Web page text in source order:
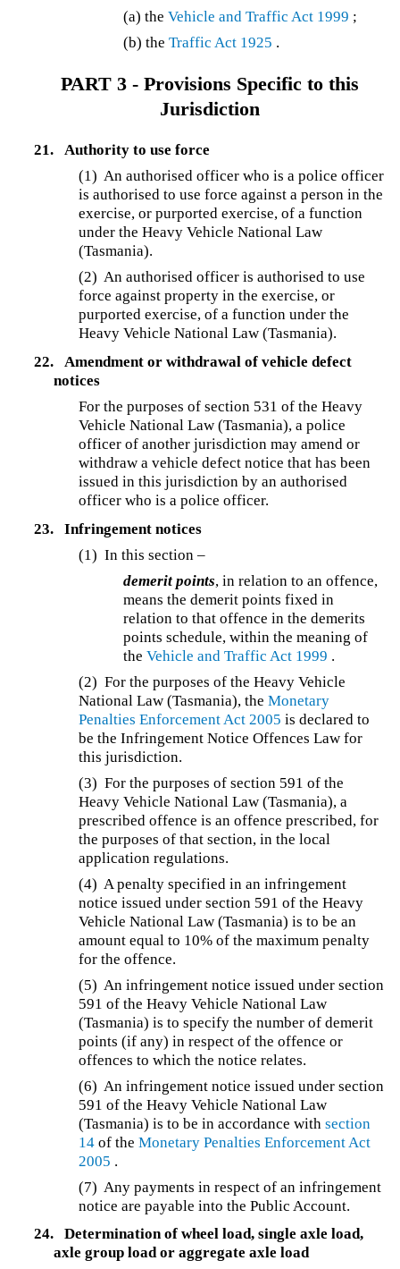
(a) theVehicle and Traffic Act 1999 ;
(b) theTraffic Act 1925 .
PART 3 - Provisions Specific to this
Jurisdiction
21.
Authority to use force
(1) An authorised officer who is a police officer
is authorised to use force against a person in the
exercise, or purported exercise, of a function
under the Heavy Vehicle National Law
(Tasmania).
(2) An authorised officer is authorised to use
force against property in the exercise, or
purported exercise, of a function under the
Heavy Vehicle National Law (Tasmania).
22.
Amendment or withdrawal of vehicle defect
notices
For the purposes of section 531 of the Heavy
Vehicle National Law (Tasmania), a police
officer of another jurisdiction may amend or
withdraw a vehicle defect notice that has been
issued in this jurisdiction by an authorised
officer who is a police officer.
23.
Infringement notices
(1) In this section –
demerit points, in relation to an offence,
means the demerit points fixed in
relation to that offence in the demerits
points schedule, within the meaning of
theVehicle and Traffic Act 1999 .
(2) For the purposes of the Heavy Vehicle
National Law (Tasmania), theMonetary
Penalties Enforcement Act 2005 is declared to
be the Infringement Notice Offences Law for
this jurisdiction.
(3) For the purposes of section 591 of the
Heavy Vehicle National Law (Tasmania), a
prescribed offence is an offence prescribed, for
the purposes of that section, in the local
application regulations.
(4) A penalty specified in an infringement
notice issued under section 591 of the Heavy
Vehicle National Law (Tasmania) is to be an
amount equal to 10% of the maximum penalty
for the offence.
(5) An infringement notice issued under section
591 of the Heavy Vehicle National Law
(Tasmania) is to specify the number of demerit
points (if any) in respect of the offence or
offences to which the notice relates.
(6) An infringement notice issued under section
591 of the Heavy Vehicle National Law
(Tasmania) is to be in accordance withsection
14 of theMonetary Penalties Enforcement Act
2005 .
(7) Any payments in respect of an infringement
notice are payable into the Public Account.
24.
Determination of wheel load, single axle load,
axle group load or aggregate axle load